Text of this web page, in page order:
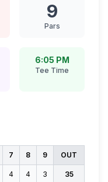
9
Pars
6:05 PM
Tee Time
7 8 9 OUT
4 4 3 35